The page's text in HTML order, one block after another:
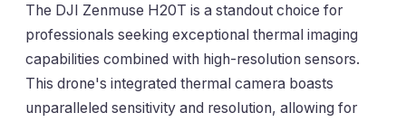
The DJI Zenmuse H20T is a standout choice for
professionals seeking exceptional thermal imaging
capabilities combined with high-resolution sensors.
This drone's integrated thermal camera boasts
unparalleled sensitivity and resolution, allowing for